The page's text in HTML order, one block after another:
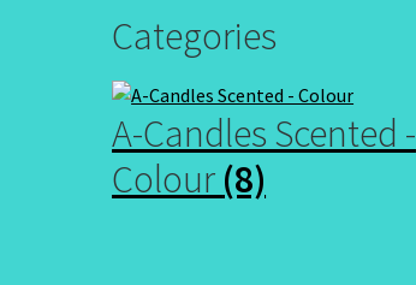
Categories
A-Candles Scented -
Colour (8)